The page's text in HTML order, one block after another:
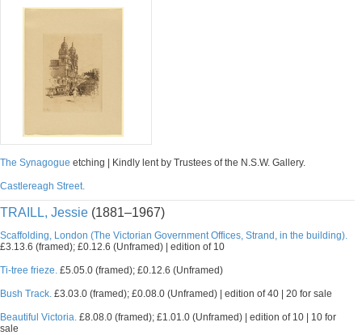
The Synagogue etching | Kindly lent by Trustees of the N.S.W. Gallery.
Castlereagh Street.
TRAILL, Jessie (1881–1967)
Scaffolding, London (The Victorian Government Offices, Strand, in the building).
£3.13.6 (framed); £0.12.6 (Unframed) | edition of 10
Ti-tree frieze. £5.05.0 (framed); £0.12.6 (Unframed)
Bush Track. £3.03.0 (framed); £0.08.0 (Unframed) | edition of 40 | 20 for sale
Beautiful Victoria. £8.08.0 (framed); £1.01.0 (Unframed) | edition of 10 | 10 for
sale